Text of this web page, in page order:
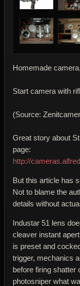
Homemade
Start camera with
(Source:
Great story about
page:
http://
But this article has
Not to blame the
details without
Industar 51 lens
cleaver instant
is preset and
trigger, mechanics
before firing shatter
photosniper what